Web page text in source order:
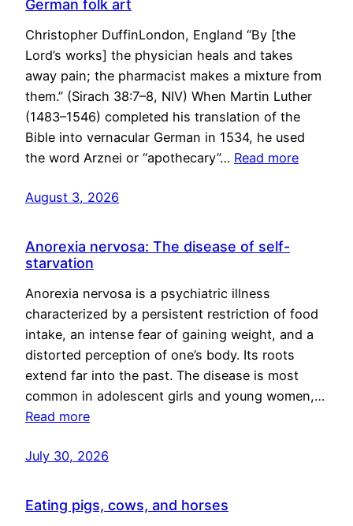
German folk art
Christopher DuffinLondon, England “By [the
Lord’s works] the physician heals and takes
away pain; the pharmacist makes a mixture from
them.” (Sirach 38:7–8, NIV) When Martin Luther
(1483–1546) completed his translation of the
Bible into vernacular German in 1534, he used
the word Arznei or “apothecary”… Read more
August 3, 2026
Anorexia nervosa: The disease of self-
starvation
Anorexia nervosa is a psychiatric illness
characterized by a persistent restriction of food
intake, an intense fear of gaining weight, and a
distorted perception of one’s body. Its roots
extend far into the past. The disease is most
common in adolescent girls and young women,…
Read more
July 30, 2026
Eating pigs, cows, and horses